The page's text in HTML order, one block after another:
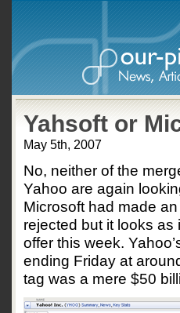
Yahsoft or
May 5th, 2007
No, neither of the
Yahoo are again
Microsoft had made
rejected but it looks
offer this week.
ending Friday at
tag was a mere $50